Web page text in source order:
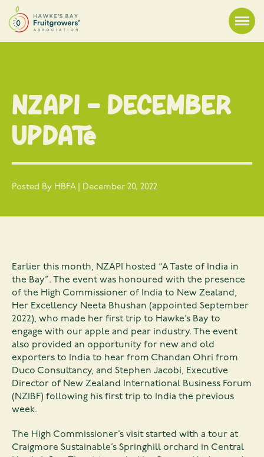
NZAPI – December
Update
Posted By HBFA | December 20, 2022
Earlier this month, NZAPI hosted “A Taste of India in
the Bay”. The event was honoured with the presence
of the High Commissioner of India to New Zealand,
Her Excellency Neeta Bhushan (appointed September
2022), who made her first trip to Hawke’s Bay to
engage with our apple and pear industry. The event
also provided an opportunity for new and old
exporters to India to hear from Chandan Ohri from
Duco Consultancy, and Stephen Jacobi, Executive
Director of New Zealand International Business Forum
(NZIBF) following his first trip to India the previous
week.
The High Commissioner’s visit started with a tour at
Craigmore Sustainable’s Springhill orchard in Central